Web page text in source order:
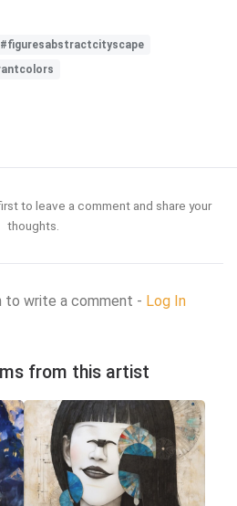
#figuresabstractcityscape
to leave a comment and share your
thoughts.
to write a comment - Log In
from this artist